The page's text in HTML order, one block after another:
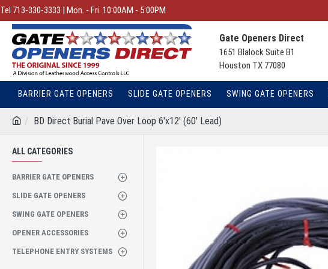
Tel 713-330-3333 | Mon. - Fri. 10:00AM - 5:00PM
Gate Openers Direct
1651 Blalock Suite B1
Houston TX 77080
BARRIER GATE OPENERS SLIDE GATE OPENERS SWING GATE OPENERS
BD Direct Burial Pave Over Loop 6'x12' (60' Lead)
ALL CATEGORIES
BARRIER GATE OPENERS
SLIDE GATE OPENERS
SWING GATE OPENERS
OPENER ACCESSORIES
TELEPHONE ENTRY SYSTEMS